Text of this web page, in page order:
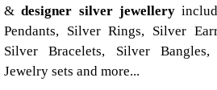
&designer silver jewellery
Pendants, Silver Rings, Silver
Silver Bracelets, Silver
Jewelry sets and more...